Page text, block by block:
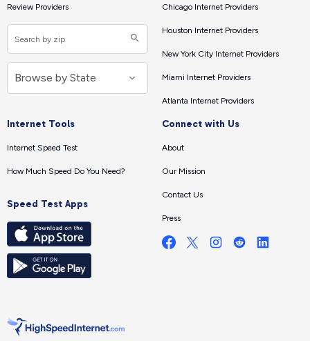
Review Providers Chicago Internet Providers
Houston Internet Providers
New York City Internet Providers
Miami Internet Providers
Atlanta Internet Providers
Internet Tools
Internet Speed Test
How Much Speed Do You Need?
Speed Test Apps
Connect with Us
About
Our Mission
Contact Us
Press